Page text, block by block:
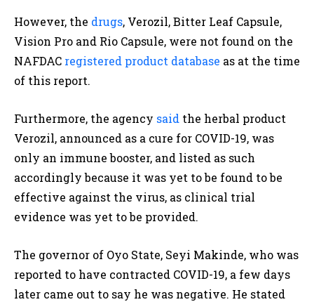
However, the drugs, Verozil, Bitter Leaf Capsule,
Vision Pro and Rio Capsule, were not found on the
NAFDAC registered product database as at the time
of this report.
Furthermore, the agency said the herbal product
Verozil, announced as a cure for COVID-19, was
only an immune booster, and listed as such
accordingly because it was yet to be found to be
effective against the virus, as clinical trial
evidence was yet to be provided.
The governor of Oyo State, Seyi Makinde, who was
reported to have contracted COVID-19, a few days
later came out to say he was negative. He stated